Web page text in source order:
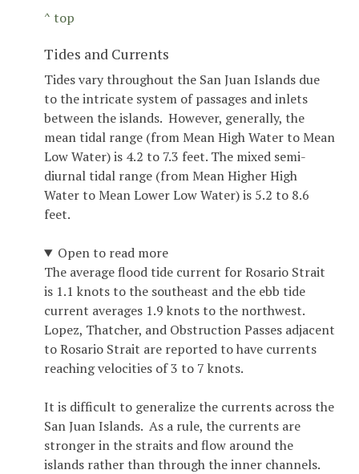
^ top
Tides and Currents
Tides vary throughout the San Juan Islands due
to the intricate system of passages and inlets
between the islands. However, generally, the
mean tidal range (from Mean High Water to Mean
Low Water) is 4.2 to 7.3 feet. The mixed semi-
diurnal tidal range (from Mean Higher High
Water to Mean Lower Low Water) is 5.2 to 8.6
feet.
Open to read more
The average flood tide current for Rosario Strait
is 1.1 knots to the southeast and the ebb tide
current averages 1.9 knots to the northwest.
Lopez, Thatcher, and Obstruction Passes adjacent
to Rosario Strait are reported to have currents
reaching velocities of 3 to 7 knots.
It is difficult to generalize the currents across the
San Juan Islands. As a rule, the currents are
stronger in the straits and flow around the
islands rather than through the inner channels.